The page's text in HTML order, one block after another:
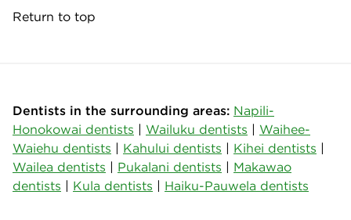
Return to top
Dentists in the surrounding areas: Napili-
Honokowai dentists | Wailuku dentists | Waihee-
Waiehu dentists | Kahului dentists | Kihei dentists |
Wailea dentists | Pukalani dentists | Makawao
dentists | Kula dentists | Haiku-Pauwela dentists